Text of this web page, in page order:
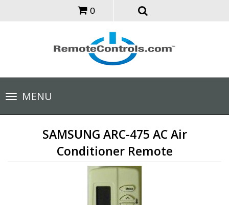
0
Toggle
navigationMENU
SAMSUNG ARC-475 AC Air
Conditioner Remote